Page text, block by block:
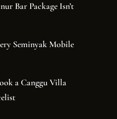
Bar Package Isn’t
Seminyak Mobile
a Canggu Villa